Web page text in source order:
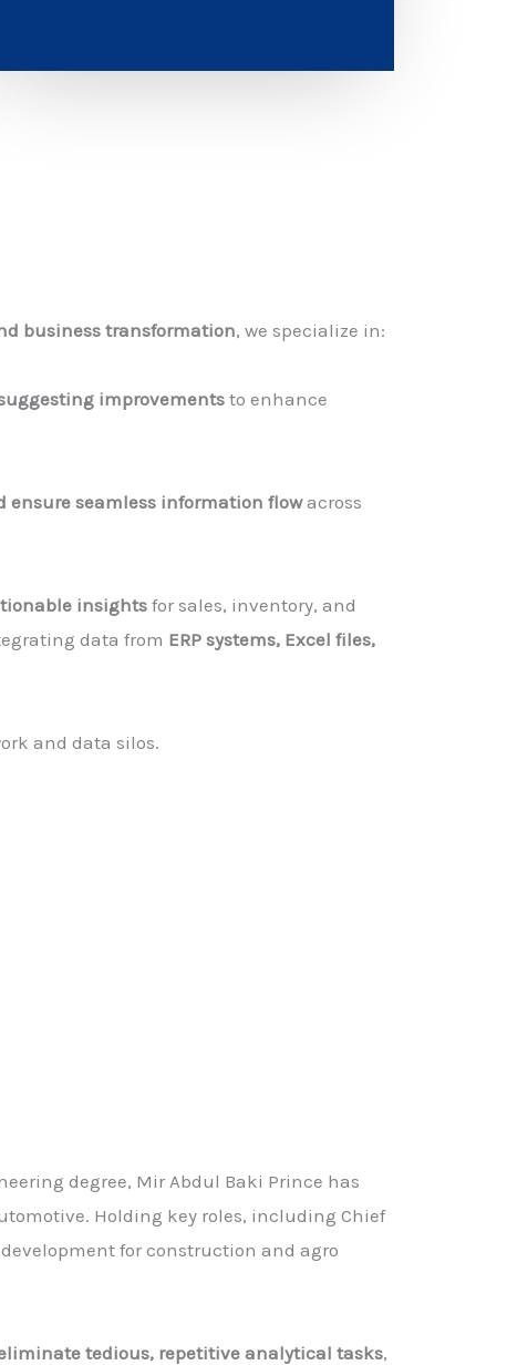
business transformation, we specialize in:
improvementsto enhance
seamless information flowacross
insightsfor sales, inventory, and
data from ERP systems, Excel files,
and data silos.
degree, Mir Abdul Baki Prince has
Holding key roles, including Chief
for construction and agro
tedious, repetitive analytical tasks,